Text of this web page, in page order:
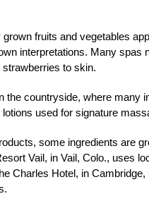
fruits and vegetables
interpretations. Many
to skin.
the countryside, where
used for signature
some ingredients are
Vail, in Vail, Colo., uses
Charles Hotel, in